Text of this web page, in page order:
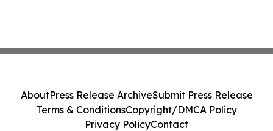
AboutPress Release ArchiveSubmit Press Release
Terms & ConditionsCopyright/DMCA Policy
Privacy PolicyContact